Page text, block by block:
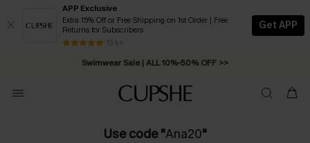
APP Exclusive
Extra 15% Off or Free Shipping on 1st Order | Free
Returns for Subscribers
13 k+
Get APP
Swimwear Sale | ALL 10%-50% OFF >>
Free Standard Shipping on Orders C$79+ >>
Use code "Ana20"